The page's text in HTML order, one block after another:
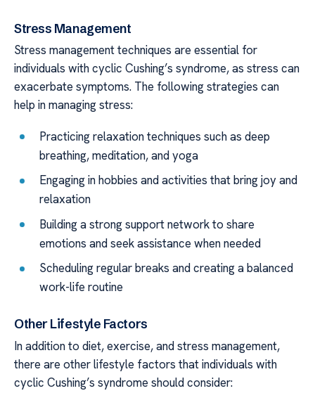
Stress Management
Stress management techniques are essential for
individuals with cyclic Cushing’s syndrome, as stress can
exacerbate symptoms. The following strategies can
help in managing stress:
Practicing relaxation techniques such as deep
breathing, meditation, and yoga
Engaging in hobbies and activities that bring joy and
relaxation
Building a strong support network to share
emotions and seek assistance when needed
Scheduling regular breaks and creating a balanced
work-life routine
Other Lifestyle Factors
In addition to diet, exercise, and stress management,
there are other lifestyle factors that individuals with
cyclic Cushing’s syndrome should consider: